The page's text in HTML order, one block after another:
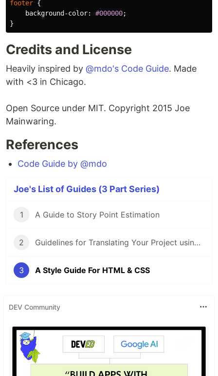
footer {
background-color: #000000;
}
Credits and License
Heavily inspired by @mdo's Code Guide. Made
with <3 in Chicago.
Open Source under MIT. Copyright 2015 Joe
Mainwaring.
References
Code Guide by @mdo
Joe's List of Guides (3 Part Series)
1 A Guide to Story Point Estimation
2 Guidelines for Translating Your Project using i18next
3 A Style Guide For HTML & CSS
DEV Community